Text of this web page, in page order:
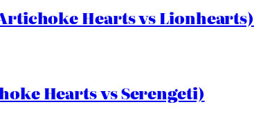
Hearts vs Lionhearts)
Hearts vs Serengeti)